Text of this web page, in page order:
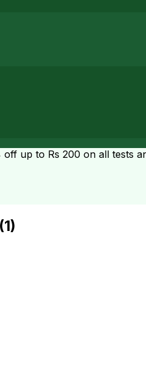
off up to Rs 200 on all tests
1)